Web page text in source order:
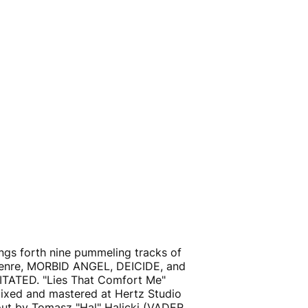
forth nine pummeling tracks of
MORBID ANGEL, DEICIDE, and
"Lies That Comfort Me"
and mastered at Hertz Studio